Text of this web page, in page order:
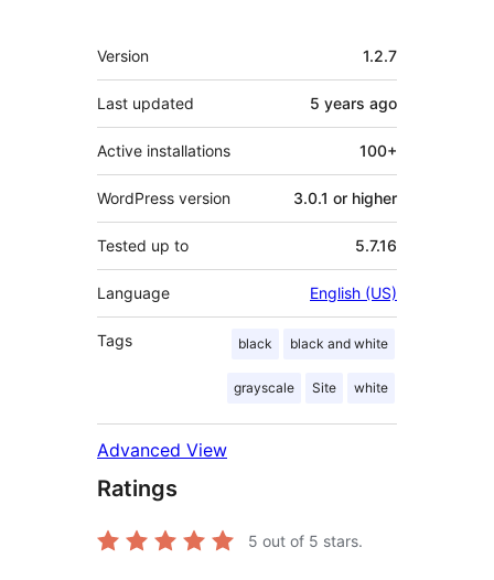
Meta
Version 1.2.7
Last updated 5 years ago
Active installations 100+
WordPress version 3.0.1 or higher
Tested up to 5.7.16
Language English (US)
Tags black black and white
grayscale Site white
Advanced View
Ratings
5 out of 5 stars.